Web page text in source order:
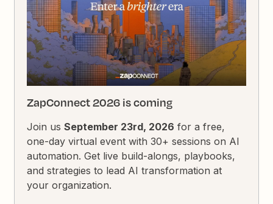
ZapConnect 2026 is coming
Join usSeptember 23rd, 2026 for a free,
one-day virtual event with 30+ sessions on AI
automation. Get live build-alongs, playbooks,
and strategies to lead AI transformation at
your organization.